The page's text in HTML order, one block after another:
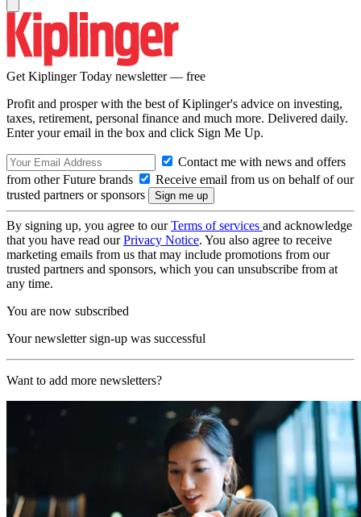
Get Kiplinger Today newsletter — free
Profit and prosper with the best of Kiplinger's advice on investing,
taxes, retirement, personal finance and much more. Delivered daily.
Enter your email in the box and click Sign Me Up.
Contact me with news and offers
from other Future brands
Receive email from us on behalf of our
trusted partners or sponsors
By signing up, you agree to ourTerms of services and acknowledge
that you have read ourPrivacy Notice. You also agree to receive
marketing emails from us that may include promotions from our
trusted partners and sponsors, which you can unsubscribe from at
any time.
You are now subscribed
Your newsletter sign-up was successful
Want to add more newsletters?